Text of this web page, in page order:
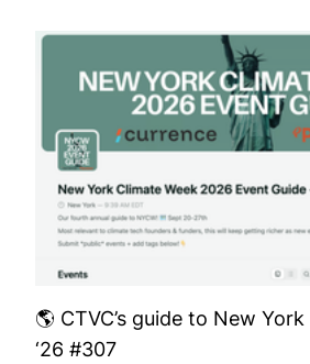
🌎 CTVC’s guide to New
‘26 #307